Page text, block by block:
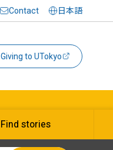
Contact 日本語
Giving to UTokyo
Find stories